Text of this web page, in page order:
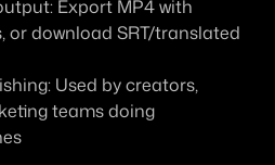
Export MP4 with
or download SRT/translated
Used by creators,
teams doing